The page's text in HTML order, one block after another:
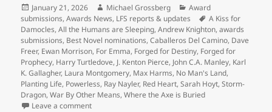
Prometheus
Best
Novel
nominations:
With
the
mid-
Posted
on
January 21, 2026 Author
Michael Grossberg Categories
Award
submissions,Awards News, LFS reports & updates Tags
A Kiss for
Damocles,All the Humans are Sleeping,Andrew Knighton,awards
submissions, Best Novel nominations,Caballeros Del Camino, Dave
Freer, Ewan Morrison, For Emma, Forged for Destiny, Forged for
Prophecy, Harry Turtledove, J. Kenton Pierce, John C.A. Manley, Karl
K. Gallagher, Laura Montgomery, Max Harms, No Man's Land,
Planting Life, Powerless, Ray Nayler, Red Heart,Sarah Hoyt,Storm-
Dragon,War By Other Means,Where the Axe is Buried
Leave a commenton Last call for Prometheus Best Novel